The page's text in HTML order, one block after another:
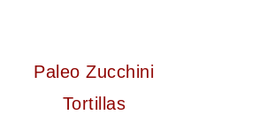
Paleo Zucchini
Tortillas